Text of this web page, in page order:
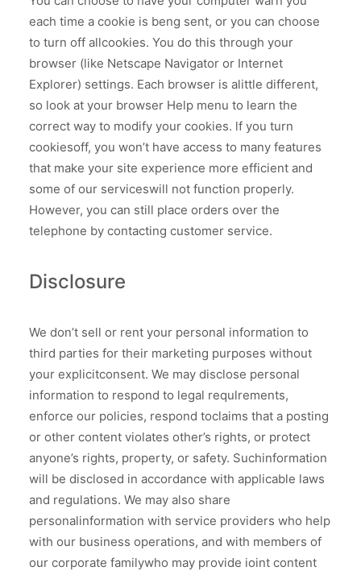
each time a cookie is beng sent, or you can choose
to turn off allcookies. You do this through your
browser (like Netscape Navigator or Internet
Explorer) settings. Each browser is alittle different,
so look at your browser Help menu to learn the
correct way to modify your cookies. lf you turn
cookiesoff, you won’t have access to many features
that make your site experience more efficient and
some of our serviceswill not function properly.
However, you can still place orders over the
telephone by contacting customer service.
Disclosure
We don’t sell or rent your personal information to
third parties for their marketing purposes without
your explicitconsent. We may disclose personal
information to respond to legal requlrements,
enforce our policies, respond toclaims that a posting
or other content violates other’s rights, or protect
anyone’s rights, property, or safety. Suchinformation
will be disclosed in accordance with applicable laws
and regulations. We may also share
personalinformation with service providers who help
with our business operations, and with members of
our corporate familywho may provide ioint content